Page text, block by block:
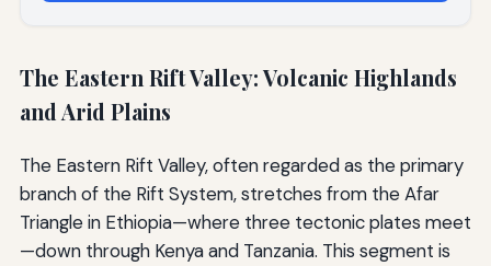
The Eastern Rift Valley: Volcanic Highlands
and Arid Plains
The Eastern Rift Valley, often regarded as the primary
branch of the Rift System, stretches from the Afar
Triangle in Ethiopia—where three tectonic plates meet
—down through Kenya and Tanzania. This segment is